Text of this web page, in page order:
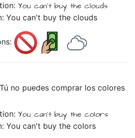
You can't buy the clouds
You can't buy the clouds
Tú no puedescomprar loscolores
You can't buy the colors
You can't buy the colors